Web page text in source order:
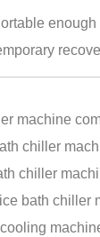
machine
chiller
chiller
ice bath chiller
cooling